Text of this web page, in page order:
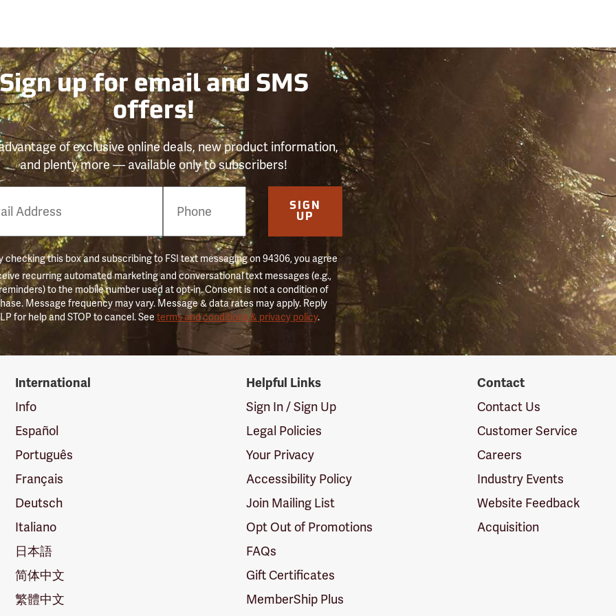
up for email and SMS
offers!
of exclusive online deals, new product information,
and plenty more — available only to subscribers!
SIGN
UP
checking this box and subscribing to FSI text messaging on 94306, you agree
recurring automated marketing and conversational text messages (e.g.,
to the mobile number used at opt-in. Consent is not a condition of
Message frequency may vary. Message & data rates may apply. Reply
for help and STOP to cancel. Seeterms and conditions & privacy policy.
International
Info
Español
Português
Français
Deutsch
Italiano
日本語
简体中文
繁體中文
Helpful Links
Sign In / Sign Up
Legal Policies
Your Privacy
Accessibility Policy
Join Mailing List
Opt Out of Promotions
FAQs
Gift Certificates
MemberShip Plus
Contact
Contact Us
Customer Service
Careers
Industry Events
Website Feedback
Acquisition